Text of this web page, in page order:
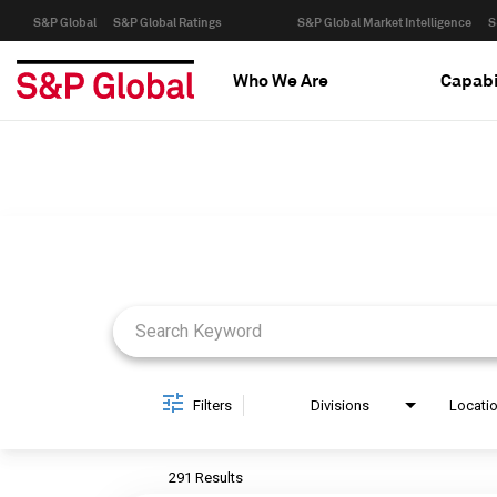
S&P Global S&P Global Ratings S&P Global Market Intelligence
Who We Are
Filters Divisions
291 Results